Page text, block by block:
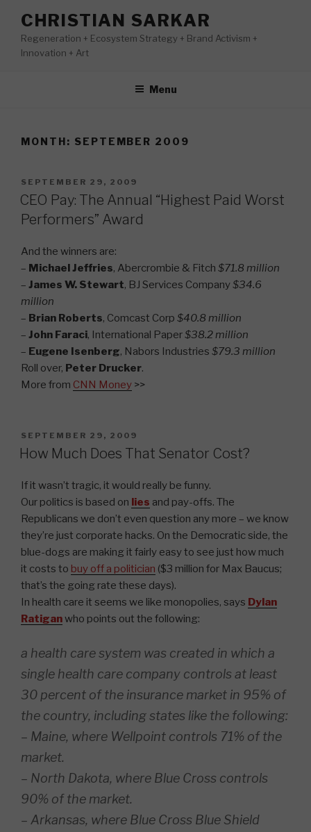
content
CHRISTIAN SARKAR
Regeneration + Ecosystem Strategy + Brand Activism +
Innovation + Art
Menu
MONTH: SEPTEMBER 2009
POSTED
ON
SEPTEMBER 29, 2009
CEO Pay: The Annual “Highest Paid Worst
Performers” Award
And the winners are:
– Michael Jeffries, Abercrombie & Fitch $71.8 million
– James W. Stewart, BJ Services Company$34.6
million
– Brian Roberts, Comcast Corp $40.8 million
– John Faraci, International Paper$38.2 million
– Eugene Isenberg, Nabors Industries $79.3 million
Roll over, Peter Drucker.
More from CNN Money >>
POSTED
ON
SEPTEMBER 29, 2009
How Much Does That Senator Cost?
If it wasn’t tragic, it would really be funny.
Our politics is based on lies and pay-offs. The
Republicans we don’t even question any more – we know
they’re just corporate hacks. On the Democratic side, the
blue-dogs are making it fairly easy to see just how much
it costs to buy off a politician ($3 million for Max Baucus;
that’s the going rate these days).
In health care it seems we like monopolies, says Dylan
Ratiganwho points out the following:
a health care system was created in which a
single health care company controls at least
30 percent of the insurance market in 95% of
the country, including states like the following:
– Maine, where Wellpoint controls 71% of the
market.
– North Dakota, where Blue Cross controls
90% of the market.
– Arkansas, where Blue Cross Blue Shield